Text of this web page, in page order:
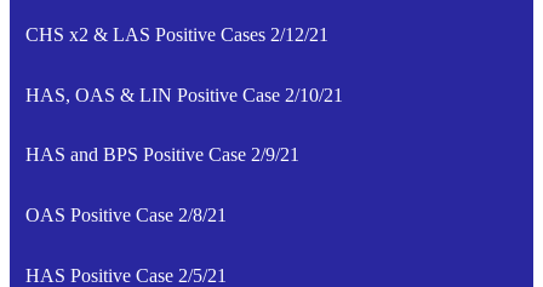
CHS x2 & LAS Positive Cases 2/12/21
HAS, OAS & LIN Positive Case 2/10/21
HAS and BPS Positive Case 2/9/21
OAS Positive Case 2/8/21
HAS Positive Case 2/5/21